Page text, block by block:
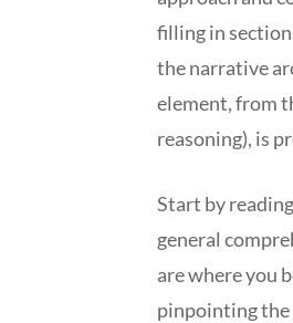
filling in
the narrative
element, from
reasoning), is
Start by
general
are where you
pinpointing the